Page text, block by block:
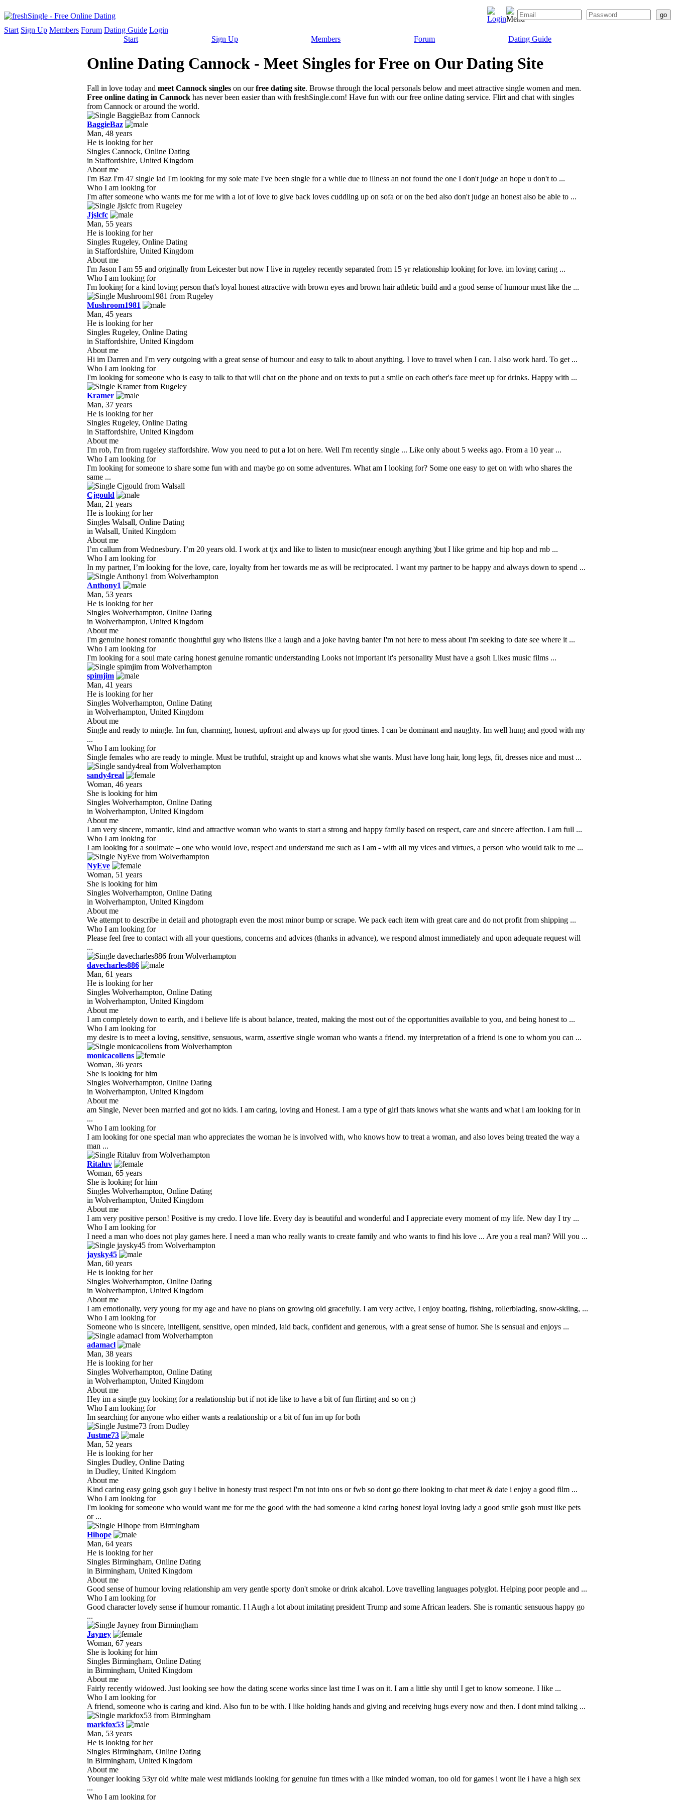
Start Sign Up Members Forum Dating Guide Login
Start
Sign Up Members Forum Dating Guide
Online Dating Cannock - Meet Singles for Free on Our Dating Site
Fall in love today and meet Cannock singles on ourfree dating site. Browse through the local personals below and meet attractive single women and men.
Free online dating in Cannock has never been easier than with freshSingle.com! Have fun with our free online dating service. Flirt and chat with singles
from Cannock or around the world.
BaggieBaz
Man, 48 years
He is looking for her
Singles Cannock, Online Dating
in Staffordshire, United Kingdom
About me
I'm Baz I'm 47 single lad I'm looking for my sole mate I've been single for a while due to illness an not found the one I don't judge an hope u don't to ...
Who I am looking for
I'm after someone who wants me for me with a lot of love to give back loves cuddling up on sofa or on the bed also don't judge an honest also be able to ...
Jjslcfc
Man, 55 years
He is looking for her
Singles Rugeley, Online Dating
in Staffordshire, United Kingdom
About me
I'm Jason I am 55 and originally from Leicester but now I live in rugeley recently separated from 15 yr relationship looking for love. im loving caring ...
Who I am looking for
I'm looking for a kind loving person that's loyal honest attractive with brown eyes and brown hair athletic build and a good sense of humour must like the ...
Mushroom1981
Man, 45 years
He is looking for her
Singles Rugeley, Online Dating
in Staffordshire, United Kingdom
About me
Hi im Darren and I'm very outgoing with a great sense of humour and easy to talk to about anything. I love to travel when I can. I also work hard. To get ...
Who I am looking for
I'm looking for someone who is easy to talk to that will chat on the phone and on texts to put a smile on each other's face meet up for drinks. Happy with ...
Kramer
Man, 37 years
He is looking for her
Singles Rugeley, Online Dating
in Staffordshire, United Kingdom
About me
I'm rob, I'm from rugeley staffordshire. Wow you need to put a lot on here. Well I'm recently single ... Like only about 5 weeks ago. From a 10 year ...
Who I am looking for
I'm looking for someone to share some fun with and maybe go on some adventures. What am I looking for? Some one easy to get on with who shares the
same ...
Cjgould
Man, 21 years
He is looking for her
Singles Walsall, Online Dating
in Walsall, United Kingdom
About me
I’m callum from Wednesbury. I’m 20 years old. I work at tjx and like to listen to music(near enough anything )but I like grime and hip hop and rnb ...
Who I am looking for
In my partner, I’m looking for the love, care, loyalty from her towards me as will be reciprocated. I want my partner to be happy and always down to spend ...
Anthony1
Man, 53 years
He is looking for her
Singles Wolverhampton, Online Dating
in Wolverhampton, United Kingdom
About me
I'm genuine honest romantic thoughtful guy who listens like a laugh and a joke having banter I'm not here to mess about I'm seeking to date see where it ...
Who I am looking for
I'm looking for a soul mate caring honest genuine romantic understanding Looks not important it's personality Must have a gsoh Likes music films ...
spimjim
Man, 41 years
He is looking for her
Singles Wolverhampton, Online Dating
in Wolverhampton, United Kingdom
About me
Single and ready to mingle. Im fun, charming, honest, upfront and always up for good times. I can be dominant and naughty. Im well hung and good with my
...
Who I am looking for
Single females who are ready to mingle. Must be truthful, straight up and knows what she wants. Must have long hair, long legs, fit, dresses nice and must ...
sandy4real
Woman, 46 years
She is looking for him
Singles Wolverhampton, Online Dating
in Wolverhampton, United Kingdom
About me
I am very sincere, romantic, kind and attractive woman who wants to start a strong and happy family based on respect, care and sincere affection. I am full ...
Who I am looking for
I am looking for a soulmate – one who would love, respect and understand me such as I am - with all my vices and virtues, a person who would talk to me ...
NyEve
Woman, 51 years
She is looking for him
Singles Wolverhampton, Online Dating
in Wolverhampton, United Kingdom
About me
We attempt to describe in detail and photograph even the most minor bump or scrape. We pack each item with great care and do not profit from shipping ...
Who I am looking for
Please feel free to contact with all your questions, concerns and advices (thanks in advance), we respond almost immediately and upon adequate request will
...
davecharles886
Man, 61 years
He is looking for her
Singles Wolverhampton, Online Dating
in Wolverhampton, United Kingdom
About me
I am completely down to earth, and i believe life is about balance, treated, making the most out of the opportunities available to you, and being honest to ...
Who I am looking for
my desire is to meet a loving, sensitive, sensuous, warm, assertive single woman who wants a friend. my interpretation of a friend is one to whom you can ...
monicacollens
Woman, 36 years
She is looking for him
Singles Wolverhampton, Online Dating
in Wolverhampton, United Kingdom
About me
am Single, Never been married and got no kids. I am caring, loving and Honest. I am a type of girl thats knows what she wants and what i am looking for in
...
Who I am looking for
I am looking for one special man who appreciates the woman he is involved with, who knows how to treat a woman, and also loves being treated the way a
man ...
Ritaluv
Woman, 65 years
She is looking for him
Singles Wolverhampton, Online Dating
in Wolverhampton, United Kingdom
About me
I am very positive person! Positive is my credo. I love life. Every day is beautiful and wonderful and I appreciate every moment of my life. New day I try ...
Who I am looking for
I need a man who does not play games here. I need a man who really wants to create family and who wants to find his love ... Are you a real man? Will you ...
jaysky45
Man, 60 years
He is looking for her
Singles Wolverhampton, Online Dating
in Wolverhampton, United Kingdom
About me
I am emotionally, very young for my age and have no plans on growing old gracefully. I am very active, I enjoy boating, fishing, rollerblading, snow-skiing, ...
Who I am looking for
Someone who is sincere, intelligent, sensitive, open minded, laid back, confident and generous, with a great sense of humor. She is sensual and enjoys ...
adamacl
Man, 38 years
He is looking for her
Singles Wolverhampton, Online Dating
in Wolverhampton, United Kingdom
About me
Hey im a single guy looking for a realationship but if not ide like to have a bit of fun flirting and so on ;)
Who I am looking for
Im searching for anyone who either wants a realationship or a bit of fun im up for both
Justme73
Man, 52 years
He is looking for her
Singles Dudley, Online Dating
in Dudley, United Kingdom
About me
Kind caring easy going gsoh guy i belive in honesty trust respect I'm not into ons or fwb so dont go there looking to chat meet & date i enjoy a good film ...
Who I am looking for
I'm looking for someone who would want me for me the good with the bad someone a kind caring honest loyal loving lady a good smile gsoh must like pets
or ...
Hihope
Man, 64 years
He is looking for her
Singles Birmingham, Online Dating
in Birmingham, United Kingdom
About me
Good sense of humour loving relationship am very gentle sporty don't smoke or drink alcahol. Love travelling languages polyglot. Helping poor people and ...
Who I am looking for
Good character lovely sense if humour romantic. I l Augh a lot about imitating president Trump and some African leaders. She is romantic sensuous happy go
...
Jayney
Woman, 67 years
She is looking for him
Singles Birmingham, Online Dating
in Birmingham, United Kingdom
About me
Fairly recently widowed. Just looking see how the dating scene works since last time I was on it. I am a little shy until I get to know someone. I like ...
Who I am looking for
A friend, someone who is caring and kind. Also fun to be with. I like holding hands and giving and receiving hugs every now and then. I dont mind talking ...
markfox53
Man, 53 years
He is looking for her
Singles Birmingham, Online Dating
in Birmingham, United Kingdom
About me
Younger looking 53yr old white male west midlands looking for genuine fun times with a like minded woman, too old for games i wont lie i have a high sex
...
Who I am looking for